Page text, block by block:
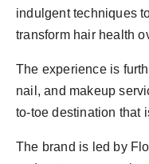
indulgent techniques
transform hair health
The experience is
nail, and makeup
to-toe destination that
The brand is led by